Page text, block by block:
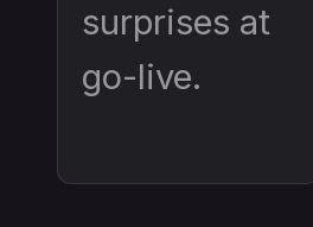
surprises at
go-live.